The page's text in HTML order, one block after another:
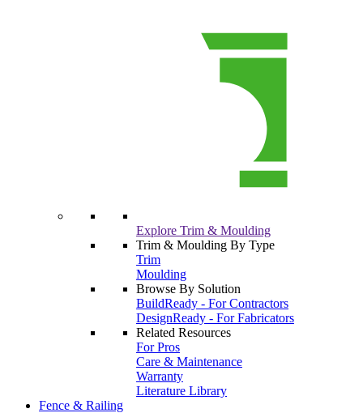
Explore Trim & Moulding
Trim & Moulding By Type
Trim
Moulding
Browse By Solution
BuildReady - For Contractors
DesignReady - For Fabricators
Related Resources
For Pros
Care & Maintenance
Warranty
Literature Library
Fence & Railing